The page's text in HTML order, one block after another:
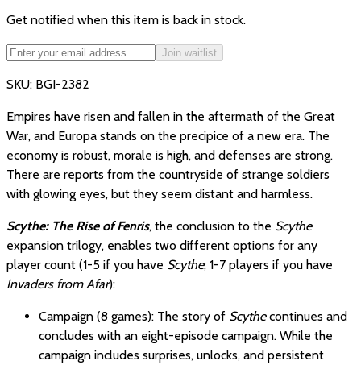
Get notified when this item is back in stock.
Join waitlist
SKU: BGI-2382
Empires have risen and fallen in the aftermath of the Great
War, and Europa stands on the precipice of a new era. The
economy is robust, morale is high, and defenses are strong.
There are reports from the countryside of strange soldiers
with glowing eyes, but they seem distant and harmless.
Scythe: The Rise of Fenris, the conclusion to the Scythe
expansion trilogy, enables two different options for any
player count (1-5 if you have Scythe; 1-7 players if you have
Invaders from Afar):
Campaign (8 games): The story of Scythecontinues and
concludes with an eight-episode campaign. While the
campaign includes surprises, unlocks, and persistent